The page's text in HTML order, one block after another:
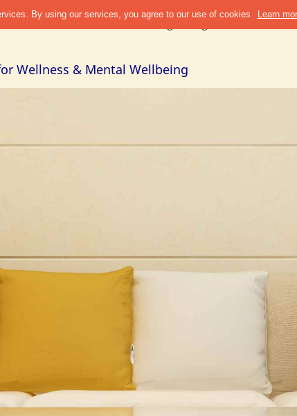
DiscoverRefer & EarnBlogsDesign GuideCities +
Wellness & Mental Wellbeing